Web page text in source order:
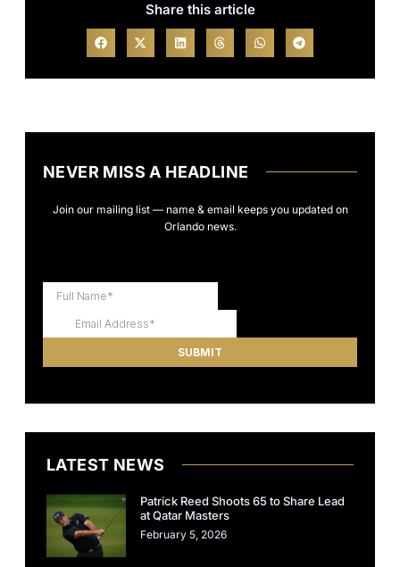
Share this article
NEVER MISS A HEADLINE
Join our mailing list — name & email keeps you updated on
Orlando news.
LATEST NEWS
Patrick Reed Shoots 65 to Share Lead
at Qatar Masters
February 5, 2026